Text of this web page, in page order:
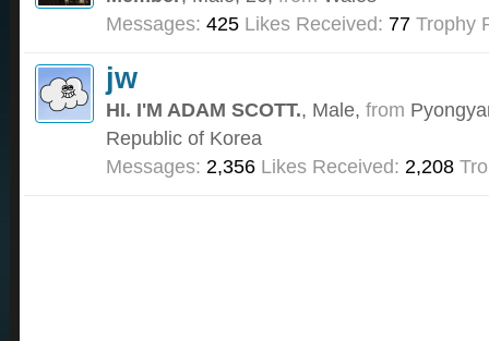
Messages: 425 Likes Received: 77 Trophy
jw
HI. I'M ADAM SCOTT., Male, from
Republic of Korea
Messages: 2,356 Likes Received: 2,208